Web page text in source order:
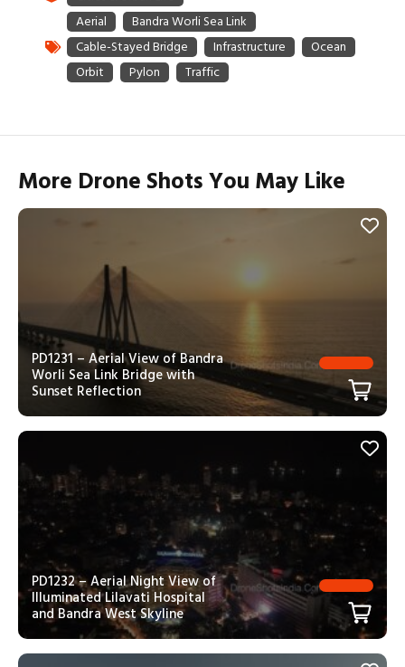
More Drone Shots You May Like
PD1231 – Aerial View of Bandra
Worli Sea Link Bridge with
Sunset Reflection
PD1232 – Aerial Night View of
Illuminated Lilavati Hospital
and Bandra West Skyline